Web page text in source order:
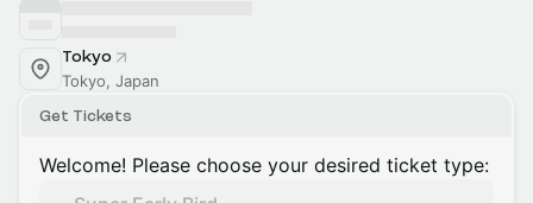
Tokyo
Tokyo, Japan
Get Tickets
Welcome! Please choose your desired ticket type: